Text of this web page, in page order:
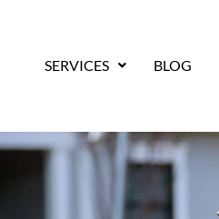
SERVICES BLOG